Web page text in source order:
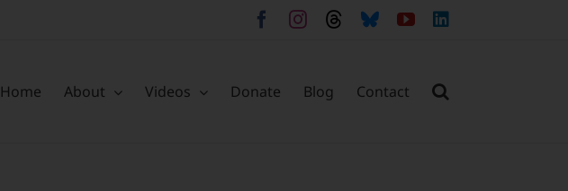
Facebook
Instagram
ThreadsBlueskyYouTube
Home About Videos Donate Blog Contact